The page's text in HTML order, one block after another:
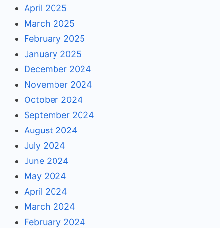
April 2025
March 2025
February 2025
January 2025
December 2024
November 2024
October 2024
September 2024
August 2024
July 2024
June 2024
May 2024
April 2024
March 2024
February 2024